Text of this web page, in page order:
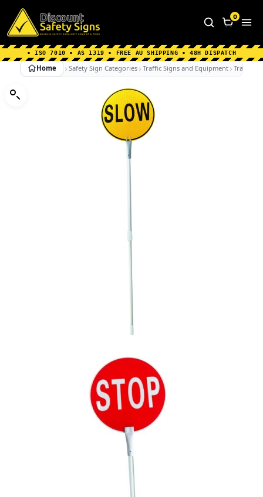
Home Why Choose us About Us
FAQ's
Shipping Information
0
• ISO 7010 • AS 1319 • FREE AU SHIPPING • 48H DISPATCH
Home Safety Sign Categories Traffic Signs and Equipment Traffic